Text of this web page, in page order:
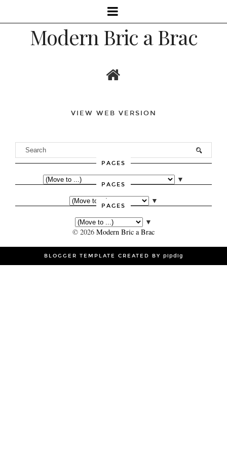
Modern Bric a Brac
VIEW WEB VERSION
PAGES
▼
PAGES
▼
PAGES
▼
© 2026 Modern Bric a Brac
BLOGGER TEMPLATE CREATED BY pipdig